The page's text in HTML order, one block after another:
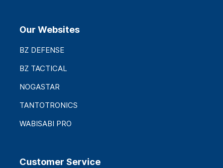
Our Websites
BZ DEFENSE
BZ TACTICAL
NOGASTAR
TANTOTRONICS
WABISABI PRO
Customer Service